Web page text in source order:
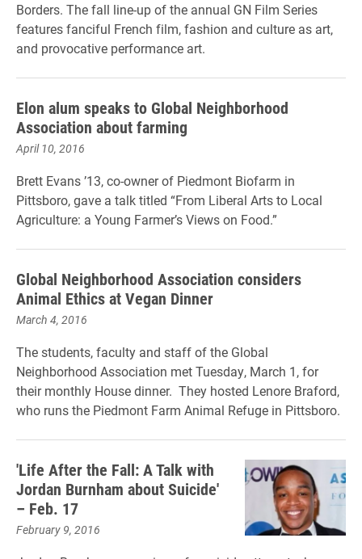
Borders. The fall line-up of the annual GN Film Series
features fanciful French film, fashion and culture as art,
and provocative performance art.
Elon alum speaks to Global Neighborhood
Association about farming
April 10, 2016
Brett Evans ’13, co-owner of Piedmont Biofarm in
Pittsboro, gave a talk titled “From Liberal Arts to Local
Agriculture: a Young Farmer’s Views on Food.”
Global Neighborhood Association considers
Animal Ethics at Vegan Dinner
March 4, 2016
The students, faculty and staff of the Global
Neighborhood Association met Tuesday, March 1, for
their monthly House dinner. They hosted Lenore Braford,
who runs the Piedmont Farm Animal Refuge in Pittsboro.
'Life After the Fall: A Talk with
Jordan Burnham about Suicide'
– Feb. 17
February 9, 2016